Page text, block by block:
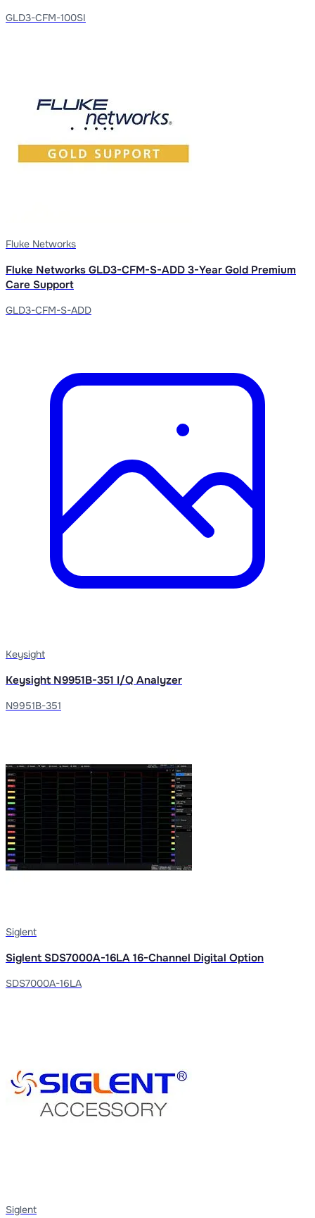
GLD3-CFM-100SI
Fluke Networks
Fluke Networks GLD3-CFM-S-ADD 3-Year Gold Premium
Care Support
GLD3-CFM-S-ADD
Keysight
Keysight N9951B-351 I/Q Analyzer
N9951B-351
Siglent
Siglent SDS7000A-16LA 16-Channel Digital Option
SDS7000A-16LA
Siglent